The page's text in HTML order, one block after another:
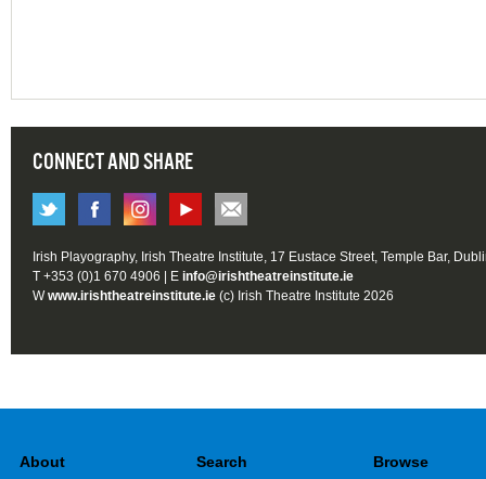
CONNECT AND SHARE
Irish Playography, Irish Theatre Institute, 17 Eustace Street, Temple Bar,
T +353 (0)1 670 4906 | E info@irishtheatreinstitute.ie
Wwww.irishtheatreinstitute.ie (c) Irish Theatre Institute 2026
About Search Browse